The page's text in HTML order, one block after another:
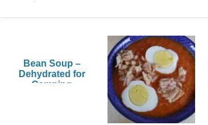
Bean Soup –
Dehydrated for
Camping